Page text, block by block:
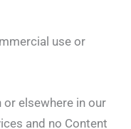
use or
elsewhere in our
and no Content